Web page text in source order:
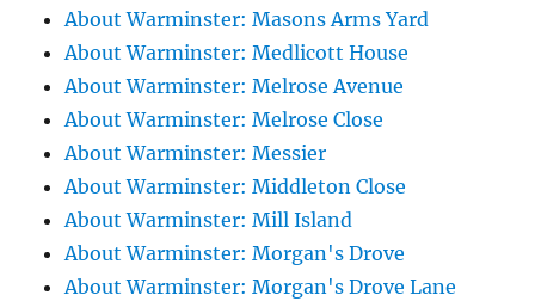
About Warminster: Masons Arms Yard
About Warminster: Medlicott House
About Warminster: Melrose Avenue
About Warminster: Melrose Close
About Warminster: Messier
About Warminster: Middleton Close
About Warminster: Mill Island
About Warminster: Morgan's Drove
About Warminster: Morgan's Drove Lane